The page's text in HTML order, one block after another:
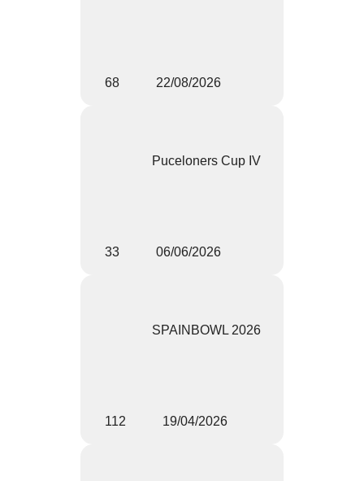
68 22/08/2026
Puceloners Cup IV
33 06/06/2026
SPAINBOWL 2026
112 19/04/2026